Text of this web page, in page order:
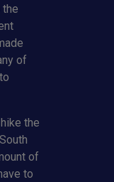
of
the
of
to